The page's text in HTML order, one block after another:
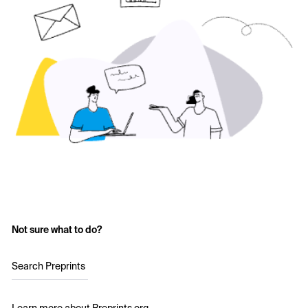
Not sure what to do?
Search Preprints